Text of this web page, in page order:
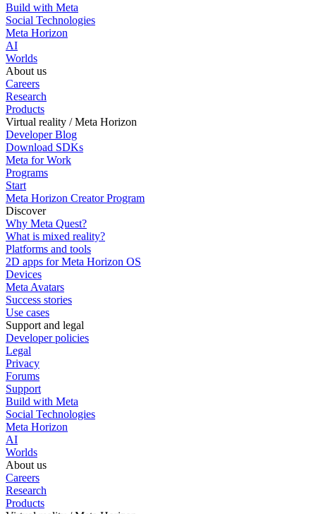
Build with Meta
Social Technologies
Meta Horizon
AI
Worlds
About us
Careers
Research
Products
Virtual reality / Meta Horizon
Developer Blog
Download SDKs
Meta for Work
Programs
Start
Meta Horizon Creator Program
Discover
Why Meta Quest?
What is mixed reality?
Platforms and tools
2D apps for Meta Horizon OS
Devices
Meta Avatars
Success stories
Use cases
Support and legal
Developer policies
Legal
Privacy
Forums
Support
Build with Meta
Social Technologies
Meta Horizon
AI
Worlds
About us
Careers
Research
Products